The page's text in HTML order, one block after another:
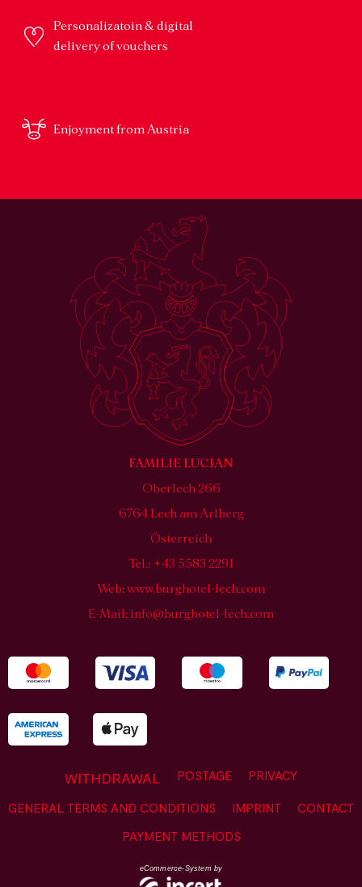
Personalizatoin & digital
delivery of vouchers
Enjoyment from Austria
FAMILIE LUCIAN
Oberlech 266
6764 Lech am Arlberg
Österreich
Tel.: +43 5583 2291
Web:www.burghotel-lech.com
E-Mail: info@burghotel-lech.com
WITHDRAWAL POSTAGE PRIVACY
GENERAL TERMS AND CONDITIONS IMPRINT
CONTACT
PAYMENT METHODS
eCommerce-System by